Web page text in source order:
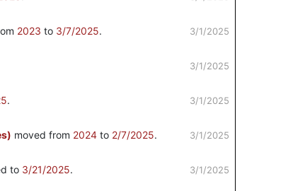
3/1/2025
2023 to 3/7/2025.
3/1/2025
3/1/2025
.
3/1/2025
moved from 2024 to 2/7/2025.
3/1/2025
to 3/21/2025.